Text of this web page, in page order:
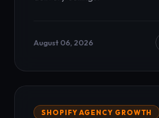
August 06, 2026
SHOPIFY AGENCY GROWTH